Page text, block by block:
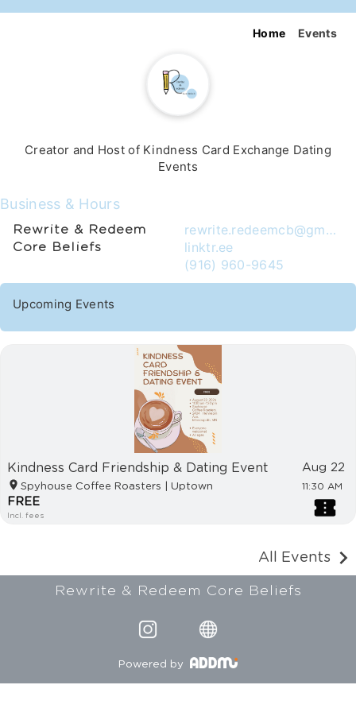
Home Events
Creator and Host of Kindness Card Exchange Dating
Events
Business & Hours
Rewrite & Redeem
Core Beliefs
rewrite.redeemcb@gmail.com
linktr.ee
(916) 960-9645
Upcoming Events
Kindness Card Friendship & Dating Event
Spyhouse Coffee Roasters | Uptown
Aug 22
11:30 AM
FREE
Incl. fees
All Events
Rewrite & Redeem Core Beliefs
Powered by